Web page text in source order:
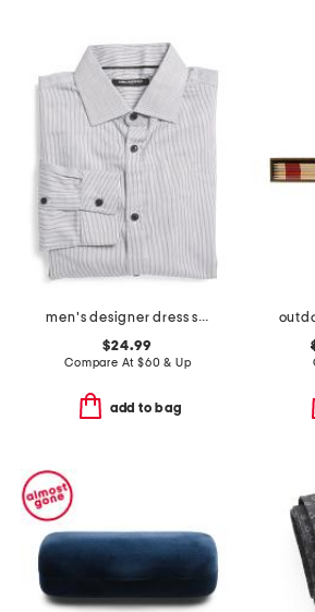
men's designer dress shirt
$24.99
Compare At $60 & Up
add to bag